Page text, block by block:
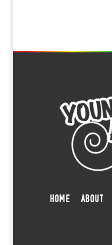
HOME ABOUT